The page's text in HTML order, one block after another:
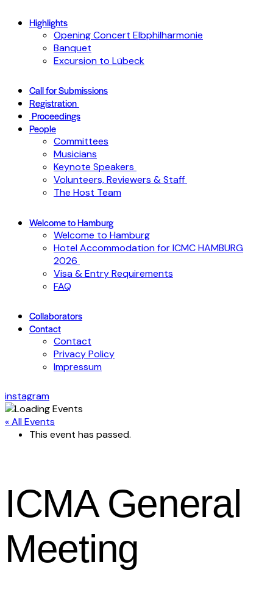
Highlights
Opening Concert Elbphilharmonie
Banquet
Excursion to Lübeck
Call for Submissions
Registration
Proceedings
People
Committees
Musicians
Keynote Speakers
Volunteers, Reviewers & Staff
The Host Team
Welcome to Hamburg
Welcome to Hamburg
Hotel Accommodation for ICMC HAMBURG
2026
Visa & Entry Requirements
FAQ
Collaborators
Contact
Contact
Privacy Policy
Impressum
instagram
« All Events
This event has passed.
ICMA General
Meeting